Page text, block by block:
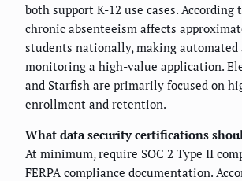
both support K-12 use cases. According
chronic absenteeism affects
students nationally, making automated
monitoring a high-value application.
and Starfish are primarily focused on
enrollment and retention.
What data security certifications
At minimum, require SOC 2 Type II
FERPA compliance documentation.